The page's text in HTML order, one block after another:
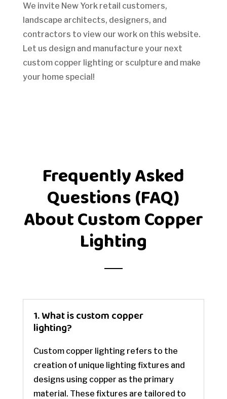
We invite New York retail customers,
landscape architects, designers, and
contractors to view our work on this website.
Let us design and manufacture your next
custom copper lighting or sculpture and make
your home special!
Frequently Asked
Questions (FAQ)
About Custom Copper
Lighting
1. What is custom copper
lighting?
Custom copper lighting refers to the
creation of unique lighting fixtures and
designs using copper as the primary
material. These fixtures are tailored to